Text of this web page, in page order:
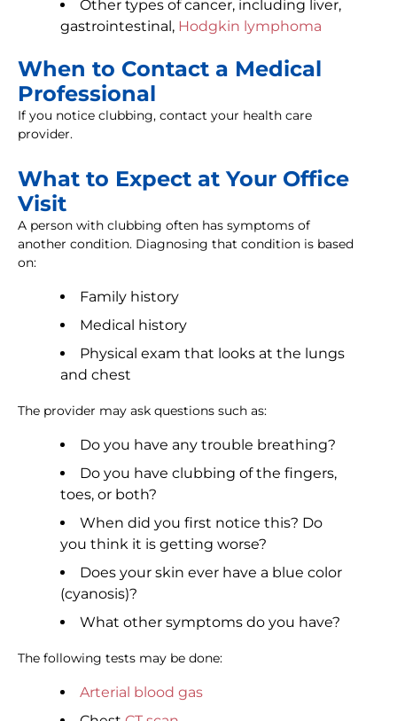
Other types of cancer, including liver,
gastrointestinal, Hodgkin lymphoma
When to Contact a Medical
Professional
If you notice clubbing, contact your health care
provider.
What to Expect at Your Office
Visit
A person with clubbing often has symptoms of
another condition. Diagnosing that condition is based
on:
Family history
Medical history
Physical exam that looks at the lungs
and chest
The provider may ask questions such as:
Do you have any trouble breathing?
Do you have clubbing of the fingers,
toes, or both?
When did you first notice this? Do
you think it is getting worse?
Does your skin ever have a blue color
(cyanosis)?
What other symptoms do you have?
The following tests may be done:
Arterial blood gas